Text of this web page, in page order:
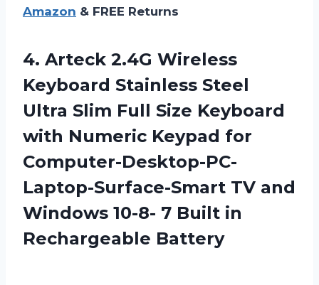
Amazon & FREE Returns
4. Arteck 2.4G Wireless
Keyboard Stainless Steel
Ultra Slim Full Size Keyboard
with Numeric Keypad for
Computer-Desktop-PC-
Laptop-Surface-Smart TV and
Windows 10-8- 7 Built in
Rechargeable Battery